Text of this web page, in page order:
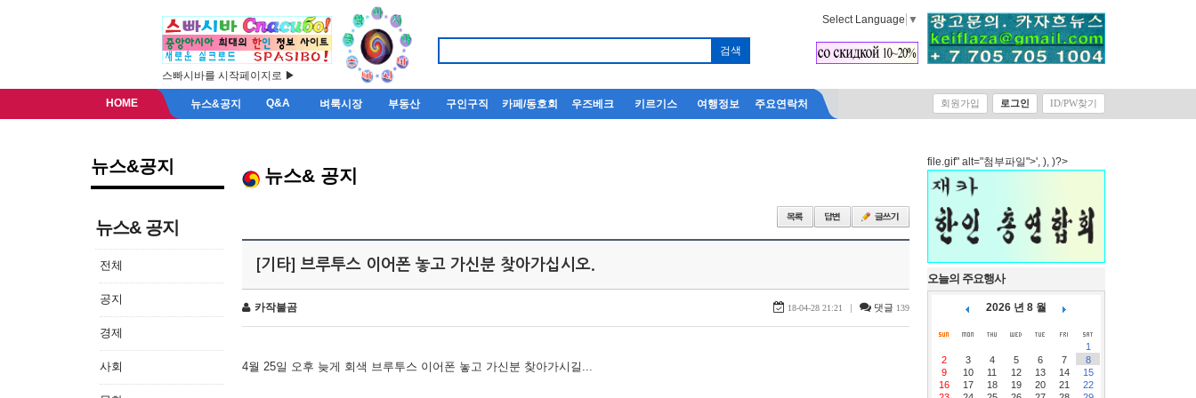
스빠시바를 시작페이지로 ▶
Select Language ▼
HOME 뉴스&공지 Q&A 벼룩시장 부동산 구인구직 카페/동호회 우즈베크 키르기스 여행정보 주요연락처 회원가입 로그인 ID/PW찾기
뉴스&공지
뉴스& 공지
전체
공지
경제
사회
뉴스& 공지
[기타] 브루투스 이어폰 놓고 가신분 찾아가십시오.
카작불곰 18-04-28 21:21 | 댓글 139
4월 25일 오후 늦게 회색 브루투스 이어폰 놓고 가신분 찾아가시길...
file.gif" alt="첨부파일">', ), )?>
오늘의 주요행사
2026 년 8 월
1
2
3 4 5 6 7
8
9
10 11 12 13 14
15
16
17 18 19 20 21
22